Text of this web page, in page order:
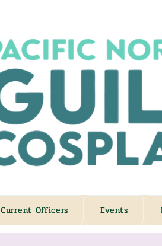
Current Officers Events